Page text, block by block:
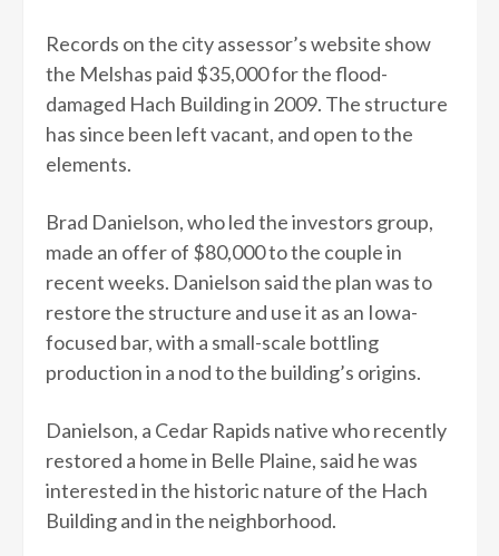
Records on the city assessor’s website show
the Melshas paid $35,000 for the flood-
damaged Hach Building in 2009. The structure
has since been left vacant, and open to the
elements.
Brad Danielson, who led the investors group,
made an offer of $80,000 to the couple in
recent weeks. Danielson said the plan was to
restore the structure and use it as an Iowa-
focused bar, with a small-scale bottling
production in a nod to the building’s origins.
Danielson, a Cedar Rapids native who recently
restored a home in Belle Plaine, said he was
interested in the historic nature of the Hach
Building and in the neighborhood.